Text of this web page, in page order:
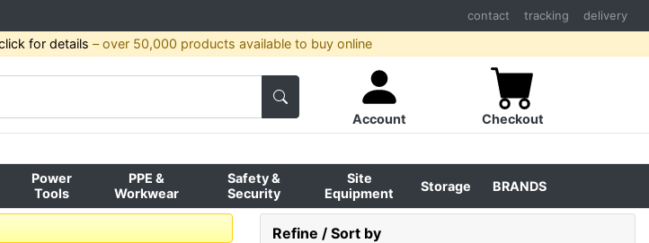
contact tracking delivery
for details – over 50,000 products available to buy online
Account Checkout
Power
Tools
PPE &
Workwear
Safety &
Security
Site
Equipment
Storage BRANDS
Refine / Sort by